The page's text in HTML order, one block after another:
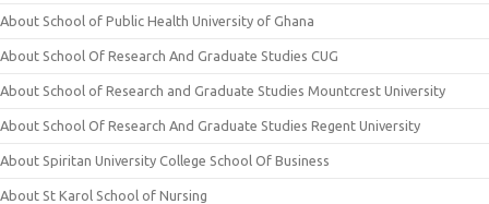
About School of Public Health University of Ghana
About School Of Research And Graduate Studies CUG
About School of Research and Graduate Studies Mountcrest University
About School Of Research And Graduate Studies Regent University
About Spiritan University College School Of Business
About St Karol School of Nursing